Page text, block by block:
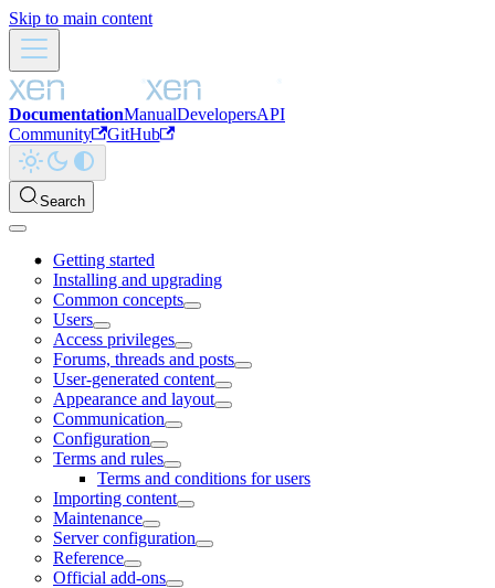
Skip to main content
DocumentationManualDevelopersAPI
Community
GitHub
Search
Getting started
Installing and upgrading
Common concepts
Users
Access privileges
Forums, threads and posts
User-generated content
Appearance and layout
Communication
Configuration
Terms and rules
Terms and conditions for users
Importing content
Maintenance
Server configuration
Reference
Official add-ons